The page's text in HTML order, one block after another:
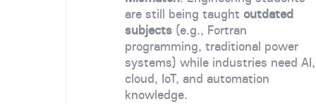
are still being taught outdated
subjects(e.g., Fortran
programming, traditional power
systems) while industries need AI,
cloud, IoT, and automation
knowledge.